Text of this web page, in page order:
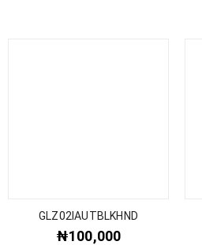
GLZ02IAUTBLKHND
₦100,000